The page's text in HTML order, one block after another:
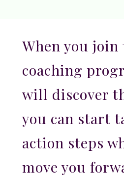
When you
coaching
will discover
you can start
action steps
move you